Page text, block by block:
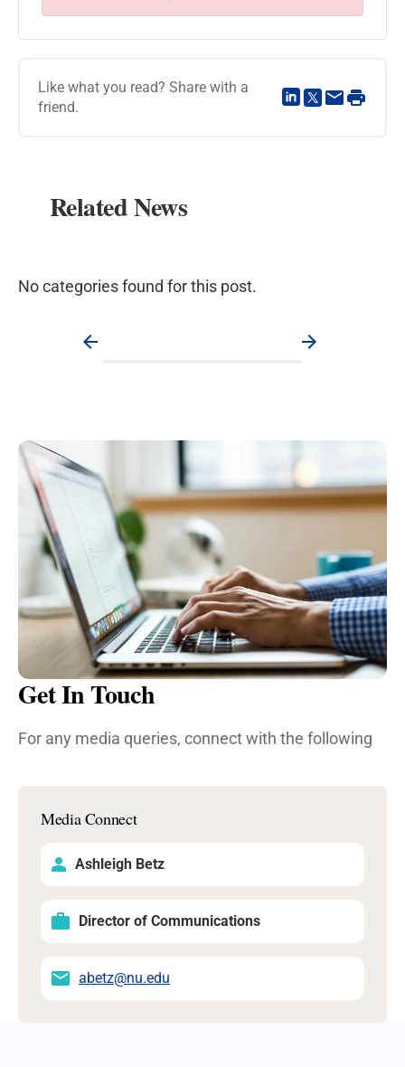
Like what you read? Share with a
friend.
Related News
No categories found for this post.
Get In Touch
For any media queries, connect with the following
Media Connect
Ashleigh Betz
Director of Communications
abetz@nu.edu